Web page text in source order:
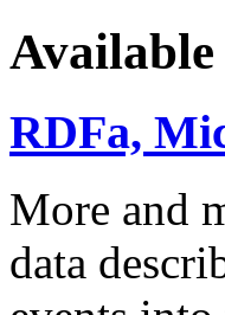
Available
RDFa,
More and
data